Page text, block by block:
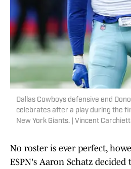
Dallas Cowboys defensive end
celebrates after a play during the
New York Giants. | Vincent
No roster is ever perfect,
ESPN's Aaron Schatz